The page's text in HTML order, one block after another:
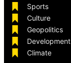
Sports
Culture
Geopolitics
Development
Climate